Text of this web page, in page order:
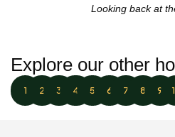
Looking back at
Explore our other
1 2 3 4 5 6 7 8 9